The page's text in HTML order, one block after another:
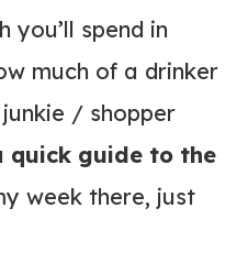
you’ll spend in
much of a drinker
/ shopper
quick guide to the
week there, just